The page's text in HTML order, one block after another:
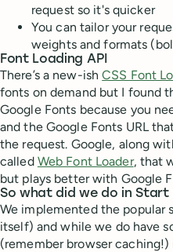
request so it's quicker
You can tailor your
weights and formats
Font Loading API
There’s a new-ishCSS Font
fonts on demand but I found
Google Fonts because you
and the Google Fonts URL
the request. Google, along
called Web Font Loader, that
but plays better with Google
So what did we do in Start
We implemented the popular
itself) and while we do have
(remember browser caching!)